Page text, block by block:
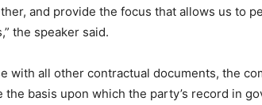
and provide the focus that allows us to
the speaker said.
with all other contractual documents, the
the basis upon which the party’s record in